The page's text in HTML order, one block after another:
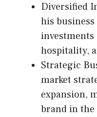
Diversified
his
hospitality,
Strategic
market
expansion,
brand in